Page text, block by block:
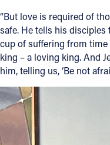
“But love is required of
safe. He tells his
cup of suffering from
king – a loving king. And
him, telling us, ‘Be not